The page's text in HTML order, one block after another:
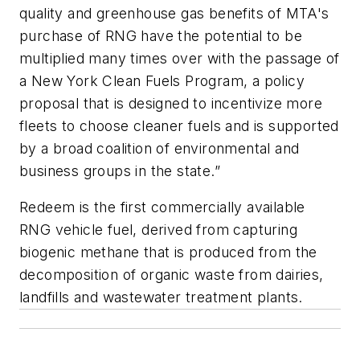
quality and greenhouse gas benefits of MTA's
purchase of RNG have the potential to be
multiplied many times over with the passage of
a New York Clean Fuels Program, a policy
proposal that is designed to incentivize more
fleets to choose cleaner fuels and is supported
by a broad coalition of environmental and
business groups in the state.”
Redeem is the first commercially available
RNG vehicle fuel, derived from capturing
biogenic methane that is produced from the
decomposition of organic waste from dairies,
landfills and wastewater treatment plants.